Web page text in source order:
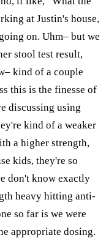
at Justin's house,
on. Uhm– but we
stool test result,
kind of a couple
this is the finesse of
discussing using
kind of a weaker
a higher strength,
kids, they're so
don't know exactly
heavy hitting anti-
so far is we were
appropriate dosing.